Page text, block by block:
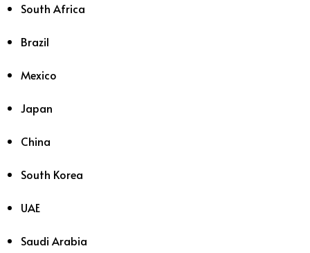
South Africa
Brazil
Mexico
Japan
China
South Korea
UAE
Saudi Arabia